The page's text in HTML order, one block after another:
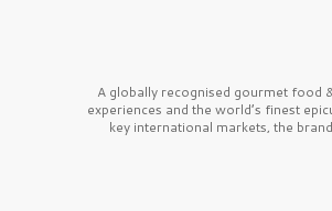
A globally recognised gourmet food
experiences and the world’s finest
key international markets, the